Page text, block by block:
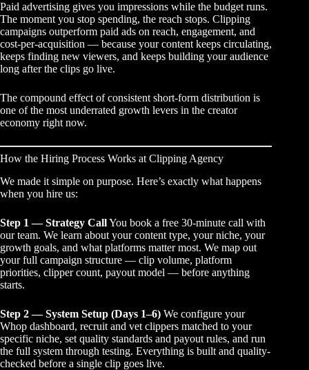
Paid advertising gives you impressions while the budget runs.
The moment you stop spending, the reach stops. Clipping
campaigns outperform paid ads on reach, engagement, and
cost-per-acquisition — because your content keeps circulating,
keeps finding new viewers, and keeps building your audience
long after the clips go live.
The compound effect of consistent short-form distribution is
one of the most underrated growth levers in the creator
economy right now.
How the Hiring Process Works at Clipping Agency
We made it simple on purpose. Here’s exactly what happens
when you hire us:
Step 1 — Strategy CallYou book a free 30-minute call with
our team. We learn about your content type, your niche, your
growth goals, and what platforms matter most. We map out
your full campaign structure — clip volume, platform
priorities, clipper count, payout model — before anything
starts.
Step 2 — System Setup (Days 1–6) We configure your
Whop dashboard, recruit and vet clippers matched to your
specific niche, set quality standards and payout rules, and run
the full system through testing. Everything is built and quality-
checked before a single clip goes live.